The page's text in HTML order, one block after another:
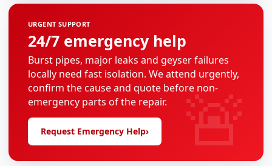
URGENT SUPPORT
24/7 emergency help
Burst pipes, major leaks and geyser failures
locally need fast isolation. We attend urgently,
confirm the cause and quote before non-
emergency parts of the repair.
Request Emergency Help› 🚨